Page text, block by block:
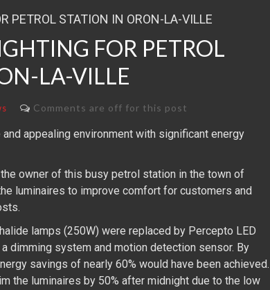
FOR PETROL
LA-VILLE
Comments are off for this post
appealing environment with significant energy
owner of this busy petrol station in the town of
luminaires to improve comfort for customers and
lamps (250W) were replaced by Percepto LED
dimming system and motion detection sensor. By
savings of nearly 60% would have been achieved.
the luminaires by 50% after midnight due to the low